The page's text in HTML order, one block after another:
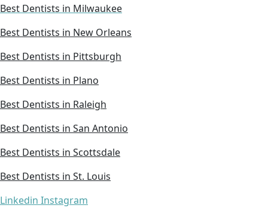
Best Dentists in Milwaukee
Best Dentists in New Orleans
Best Dentists in Pittsburgh
Best Dentists in Plano
Best Dentists in Raleigh
Best Dentists in San Antonio
Best Dentists in Scottsdale
Best Dentists in St. Louis
Linkedin Instagram